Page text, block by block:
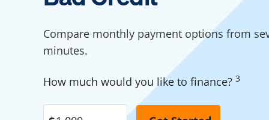
Driveway Paving Financing
Solar Panel Financing
Pool Financing
Financing
Kitchen
Compare monthly payment options from
minutes.
How much would you like to finance? 3